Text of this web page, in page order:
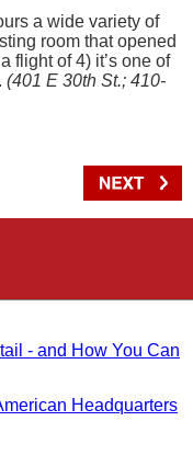
a wide variety of
room that opened
flight of 4) it’s one of
(401 E 30th St.; 410-
- and How You Can
Headquarters